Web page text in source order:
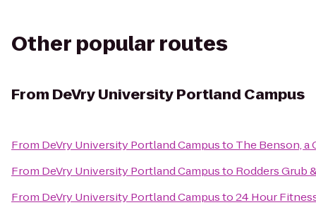
Other popular routes
From DeVry University Portland Campus
From DeVry University Portland Campusto The Benson, a
From DeVry University Portland Campusto Rodders Grub
From DeVry University Portland Campusto24 Hour